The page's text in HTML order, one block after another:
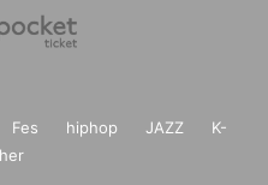
Fes hiphop JAZZ
K-